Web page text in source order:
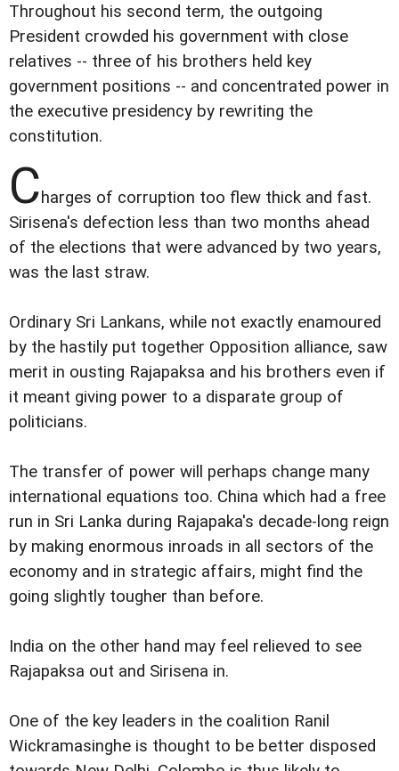
Throughout his second term, the outgoing
President crowded his government with close
relatives -- three of his brothers held key
government positions -- and concentrated power in
the executive presidency by rewriting the
constitution.
Charges of corruption too flew thick and fast.
Sirisena's defection less than two months ahead
of the elections that were advanced by two years,
was the last straw.
Ordinary Sri Lankans, while not exactly enamoured
by the hastily put together Opposition alliance, saw
merit in ousting Rajapaksa and his brothers even if
it meant giving power to a disparate group of
politicians.
The transfer of power will perhaps change many
international equations too. China which had a free
run in Sri Lanka during Rajapaka's decade-long reign
by making enormous inroads in all sectors of the
economy and in strategic affairs, might find the
going slightly tougher than before.
India on the other hand may feel relieved to see
Rajapaksa out and Sirisena in.
One of the key leaders in the coalition Ranil
Wickramasinghe is thought to be better disposed